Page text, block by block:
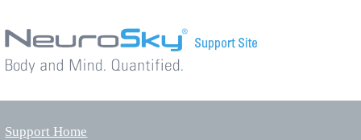
Support Home